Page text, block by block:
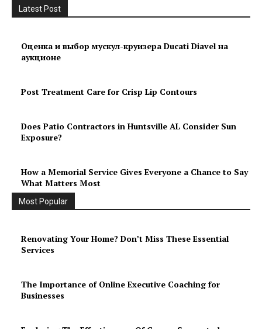
Latest Post
Оценка и выбор мускул-круизера Ducati Diavel на
аукционе
Post Treatment Care for Crisp Lip Contours
Does Patio Contractors in Huntsville AL Consider Sun
Exposure?
How a Memorial Service Gives Everyone a Chance to Say
What Matters Most
Most Popular
Renovating Your Home? Don’t Miss These Essential
Services
The Importance of Online Executive Coaching for
Businesses